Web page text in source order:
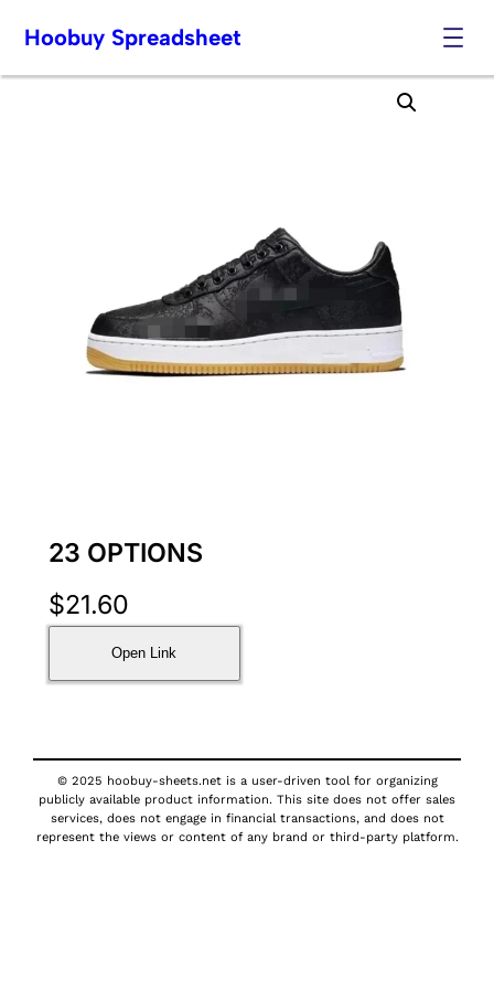
Skip
Hoobuy Spreadsheet
23 OPTIONS
$21.60
Open Link
© 2025 hoobuy-sheets.net is a user-driven tool for organizing
publicly available product information. This site does not offer sales
services, does not engage in financial transactions, and does not
represent the views or content of any brand or third-party platform.